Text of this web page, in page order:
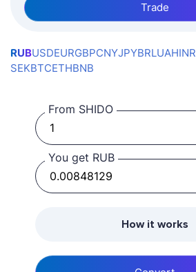
Trade
RUBUSDEURGBPCNYJPYBRLUAHINR
SEKBTCETHBNB
From SHIDO
You get RUB
How it works